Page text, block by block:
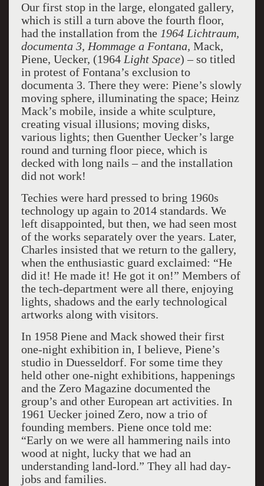
Our first stop in the large, elongated gallery,
which is still a turn above the fourth floor,
had the installation from the 1964 Lichtraum,
documenta 3, Hommage a Fontana, Mack,
Piene, Uecker, (1964 Light Space) – so titled
in protest of Fontana’s exclusion to
documenta 3. There they were: Piene’s slowly
moving sphere, illuminating the space; Heinz
Mack’s mobile, inside a white sculpture,
creating visual illusions; moving disks,
various lights; then Guenther Uecker’s large
round and turning floor piece, which is
decked with long nails – and the installation
did not work!
Techies were hard pressed to bring 1960s
technology up again to 2014 standards. We
left disappointed, but then, we had seen most
of the works separately over the years. Later,
Charles insisted that we return to the gallery,
when the enthusiastic guard exclaimed: “He
did it! He made it! He got it on!” Members of
the tech-department were all there, enjoying
lights, shadows and the early technological
artworks along with visitors.
In 1958 Piene and Mack showed their first
one-night exhibition in, I believe, Piene’s
studio in Duesseldorf. For some time they
held other one-night exhibitions, happenings
and the Zero Magazine documented the
group’s and other European art activities. In
1961 Uecker joined Zero, now a trio of
founding members. Piene once told me:
“Early on we were all hammering nails into
wood at night, lucky that we had an
understanding land-lord.” They all had day-
jobs and families.